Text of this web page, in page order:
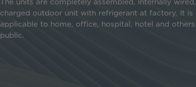
charged outdoor unit with refrigerant at factory. It is
applicable to home, office, hospital, hotel and others
public.